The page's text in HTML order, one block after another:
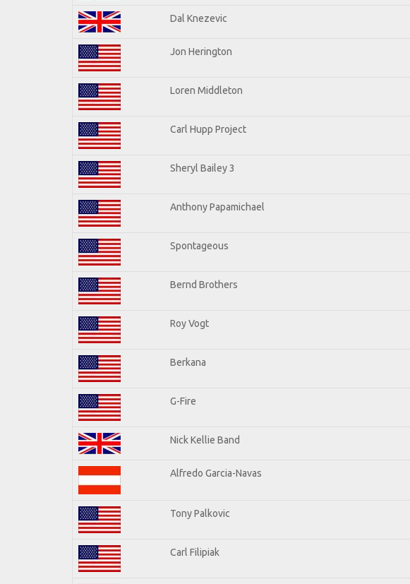
Dal Knezevic
Jon Herington
Loren Middleton
Carl Hupp Project
Sheryl Bailey 3
Anthony Papamichael
Spontageous
Bernd Brothers
Roy Vogt
Berkana
G-Fire
Nick Kellie Band
Alfredo Garcia-Navas
Tony Palkovic
Carl Filipiak